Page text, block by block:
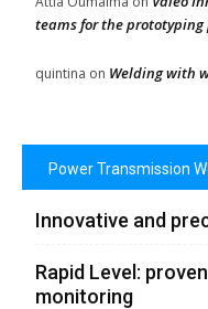
teams for the prototyping
quintina on Welding with
Power Transmission
Innovative and
Rapid Level:
monitoring